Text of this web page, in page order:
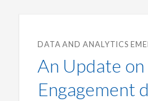
DATA AND ANALYTICS
An Update
Engagement